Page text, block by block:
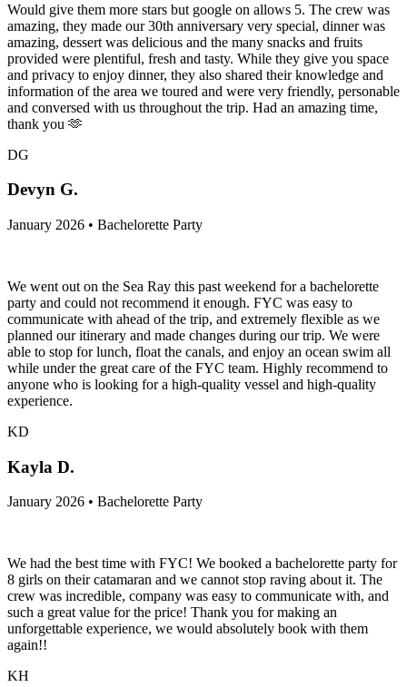
Would give them more stars but google on allows 5. The crew was
amazing, they made our 30th anniversary very special, dinner was
amazing, dessert was delicious and the many snacks and fruits
provided were plentiful, fresh and tasty. While they give you space
and privacy to enjoy dinner, they also shared their knowledge and
information of the area we toured and were very friendly, personable
and conversed with us throughout the trip. Had an amazing time,
thank you 🫶
DG
Devyn G.
January 2026 • Bachelorette Party
We went out on the Sea Ray this past weekend for a bachelorette
party and could not recommend it enough. FYC was easy to
communicate with ahead of the trip, and extremely flexible as we
planned our itinerary and made changes during our trip. We were
able to stop for lunch, float the canals, and enjoy an ocean swim all
while under the great care of the FYC team. Highly recommend to
anyone who is looking for a high-quality vessel and high-quality
experience.
KD
Kayla D.
January 2026 • Bachelorette Party
We had the best time with FYC! We booked a bachelorette party for
8 girls on their catamaran and we cannot stop raving about it. The
crew was incredible, company was easy to communicate with, and
such a great value for the price! Thank you for making an
unforgettable experience, we would absolutely book with them
again!!
KH